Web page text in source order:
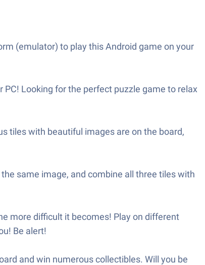
(emulator) to play this Android game on your
Looking for the perfect puzzle game to relax
tiles with beautiful images are on the board,
same image, and combine all three tiles with
more difficult it becomes! Play on different
Be alert!
and win numerous collectibles. Will you be